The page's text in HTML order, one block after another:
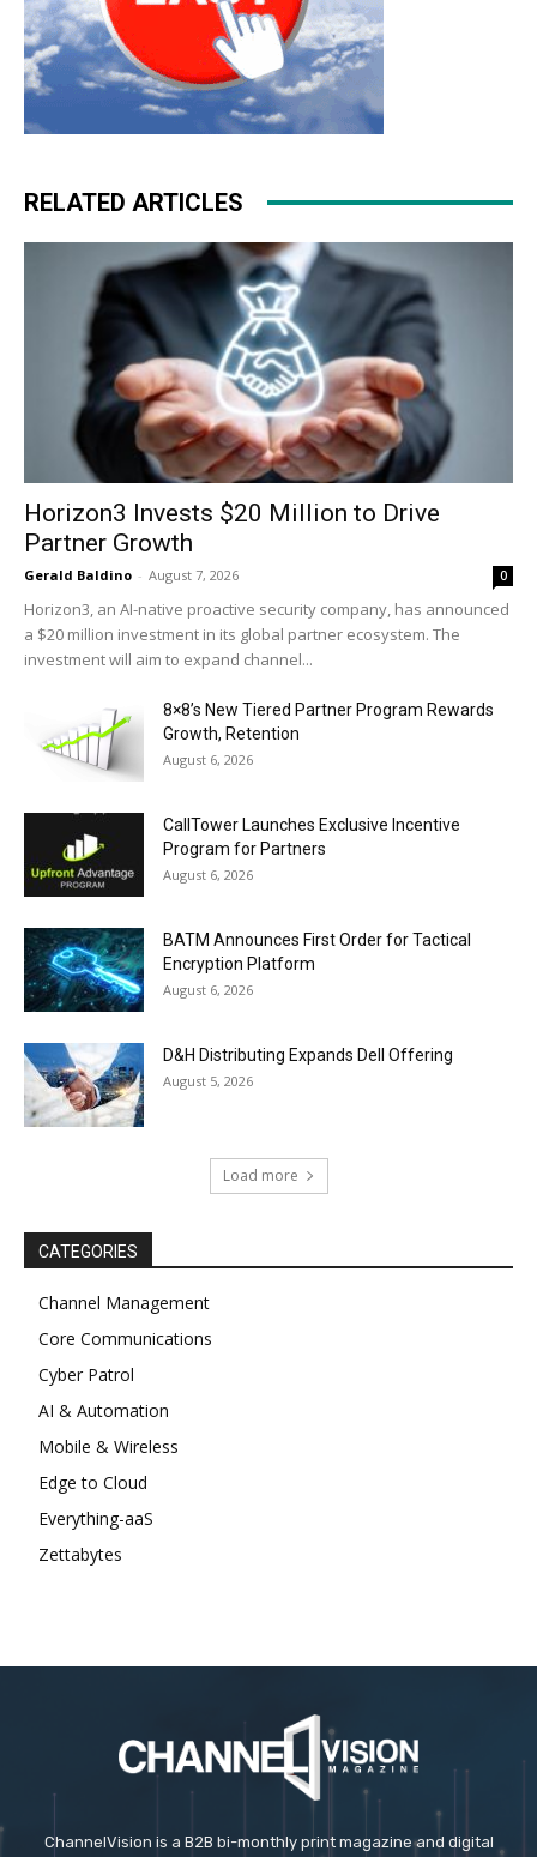
RELATED ARTICLES
Horizon3 Invests $20 Million to Drive
Partner Growth
Gerald Baldino - August 7, 2026 0
Horizon3, an AI-native proactive security company, has announced
a $20 million investment in its global partner ecosystem. The
investment will aim to expand channel...
8×8’s New Tiered Partner Program Rewards
Growth, Retention
August 6, 2026
CallTower Launches Exclusive Incentive
Program for Partners
August 6, 2026
BATM Announces First Order for Tactical
Encryption Platform
August 6, 2026
D&H Distributing Expands Dell Offering
August 5, 2026
Load more
CATEGORIES
Channel Management
Core Communications
Cyber Patrol
AI & Automation
Mobile & Wireless
Edge to Cloud
Everything-aaS
Zettabytes
ChannelVision is a B2B bi-monthly print magazine and digital